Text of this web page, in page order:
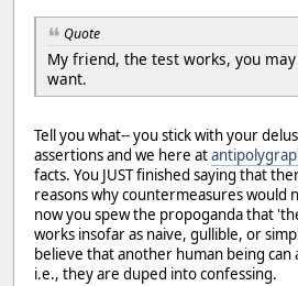
Quote
My friend, the test works, you
want.
Tell you what-- you stick with your
assertions and we here at
facts. You JUST finished saying that
reasons why countermeasures would
now you spew the propoganda that
works insofar as naive, gullible, or
believe that another human being can
i.e., they are duped into confessing.